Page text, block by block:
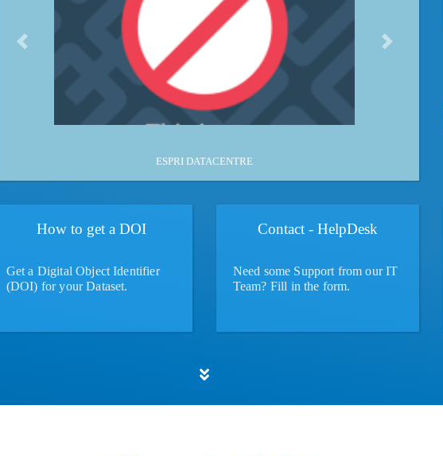
ESPRI DATACENTRE
How to get a DOI
Get a Digital Object Identifier
(DOI) for your Dataset.
Contact - HelpDesk
Need some Support from our IT
Team? Fill in the form.
More